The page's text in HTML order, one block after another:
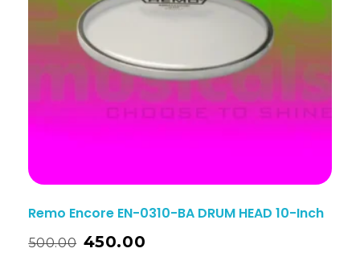
Remo Encore EN-0310-BA DRUM HEAD 10-Inch
500.00 450.00